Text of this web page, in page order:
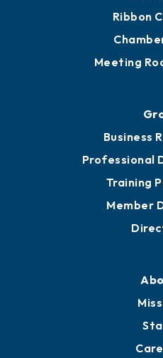
Ribbon
Meeting
Business
Professional
Training
Member